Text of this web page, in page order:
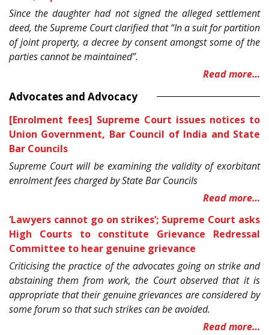
Since the daughter had not signed the alleged settlement
deed, the Supreme Court clarified that “In a suit for partition
of joint property, a decree by consent amongst some of the
parties cannot be maintained”.
Read more…
Advocates and Advocacy
[Enrolment fees] Supreme Court issues notices to
Union Government, Bar Council of India and State
Bar Councils
Supreme Court will be examining the validity of exorbitant
enrolment fees charged by State Bar Councils
Read more…
‘Lawyers cannot go on strikes’; Supreme Court asks
High Courts to constitute Grievance Redressal
Committee to hear genuine grievance
Criticising the practice of the advocates going on strike and
abstaining them from work, the Court observed that it is
appropriate that their genuine grievances are considered by
some forum so that such strikes can be avoided.
Read more…